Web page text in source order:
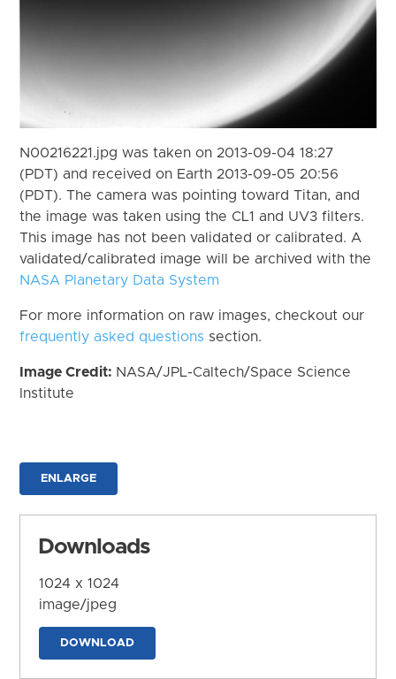
N00216221.jpg was taken on 2013-09-04 18:27
(PDT) and received on Earth 2013-09-05 20:56
(PDT). The camera was pointing toward Titan, and
the image was taken using the CL1 and UV3 filters.
This image has not been validated or calibrated. A
validated/calibrated image will be archived with the
NASA Planetary Data System
For more information on raw images, checkout our
frequently asked questions section.
Image Credit: NASA/JPL-Caltech/Space Science
Institute
ENLARGE
Downloads
1024 x 1024
image/jpeg
DOWNLOAD